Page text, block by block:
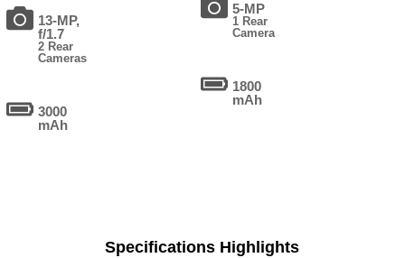
13-MP,
f/1.7
2 Rear
Cameras
3000
mAh
5-MP
1 Rear
Camera
1800
mAh
Specifications Highlights